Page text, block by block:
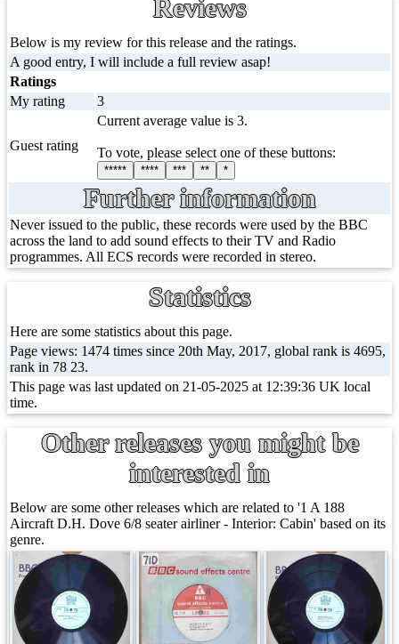
Reviews
Below is my review for this release and the ratings.
A good entry, I will include a full review asap!
Ratings
My rating
3
Guest rating
Current average value is 3.
To vote, please select one of these buttons:
***** **** *** ** *
Further information
Never issued to the public, these records were used by the BBC
across the land to add sound effects to their TV and Radio
programmes. All ECS records were recorded in stereo.
Statistics
Here are some statistics about this page.
Page views: 1474 times since 20th May, 2017, global rank is 4695,
rank in 78 23.
This page was last updated on 21-05-2025 at 12:39:36 UK local
time.
Other releases you might be
interested in
Below are some other releases which are related to '1 A 188
Aircraft D.H. Dove 6/8 seater airliner - Interior: Cabin' based on its
genre.